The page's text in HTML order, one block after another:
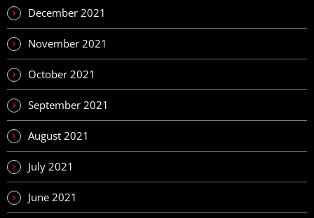
December 2021
November 2021
October 2021
September 2021
August 2021
July 2021
June 2021